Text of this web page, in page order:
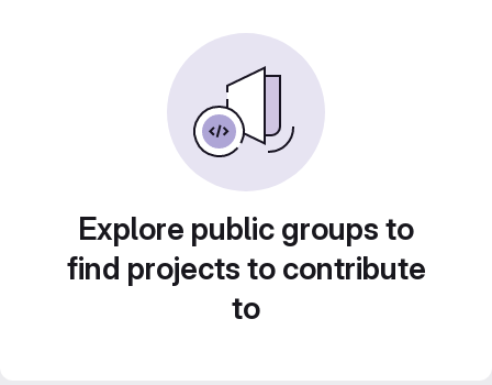
Explore public groups to
find projects to contribute
to